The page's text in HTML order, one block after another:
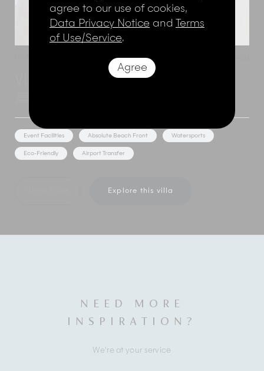
Thailand
Villa Thansamaay
Event Facilities Absolute Beach Front Watersports
Eco-Friendly Airport Transfer
Explore this villa
NEED MORE
INSPIRATION?
We're at your service
agree to our use of cookies,
Data Privacy Notice and
Terms
of Use/Service.
Agree